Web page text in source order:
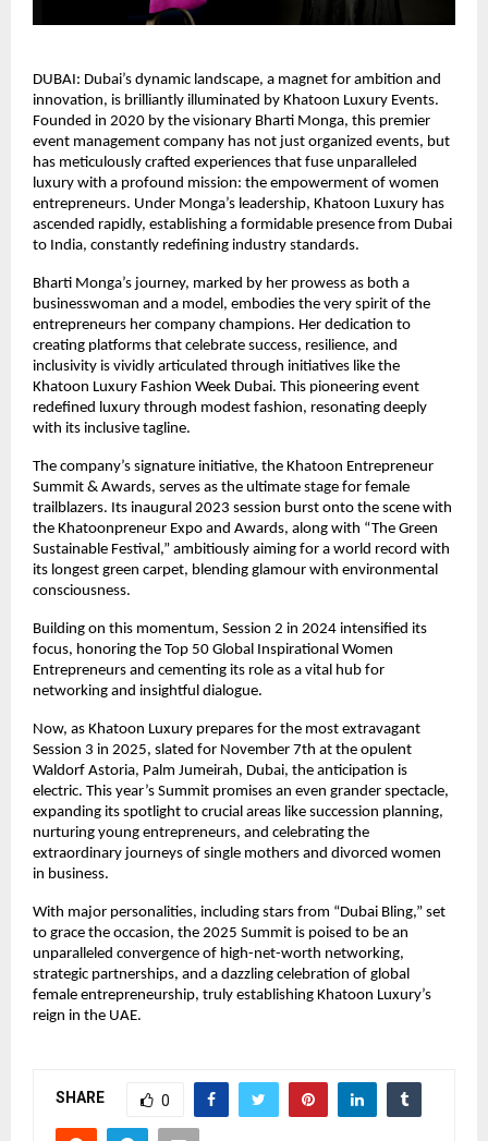
DUBAI: Dubai’s dynamic landscape, a magnet for ambition and
innovation, is brilliantly illuminated by Khatoon Luxury Events.
Founded in 2020 by the visionary Bharti Monga, this premier
event management company has not just organized events, but
has meticulously crafted experiences that fuse unparalleled
luxury with a profound mission: the empowerment of women
entrepreneurs. Under Monga’s leadership, Khatoon Luxury has
ascended rapidly, establishing a formidable presence from Dubai
to India, constantly redefining industry standards.
Bharti Monga’s journey, marked by her prowess as both a
businesswoman and a model, embodies the very spirit of the
entrepreneurs her company champions. Her dedication to
creating platforms that celebrate success, resilience, and
inclusivity is vividly articulated through initiatives like the
Khatoon Luxury Fashion Week Dubai. This pioneering event
redefined luxury through modest fashion, resonating deeply
with its inclusive tagline.
The company’s signature initiative, the Khatoon Entrepreneur
Summit & Awards, serves as the ultimate stage for female
trailblazers. Its inaugural 2023 session burst onto the scene with
the Khatoonpreneur Expo and Awards, along with “The Green
Sustainable Festival,” ambitiously aiming for a world record with
its longest green carpet, blending glamour with environmental
consciousness.
Building on this momentum, Session 2 in 2024 intensified its
focus, honoring the Top 50 Global Inspirational Women
Entrepreneurs and cementing its role as a vital hub for
networking and insightful dialogue.
Now, as Khatoon Luxury prepares for the most extravagant
Session 3 in 2025, slated for November 7th at the opulent
Waldorf Astoria, Palm Jumeirah, Dubai, the anticipation is
electric. This year’s Summit promises an even grander spectacle,
expanding its spotlight to crucial areas like succession planning,
nurturing young entrepreneurs, and celebrating the
extraordinary journeys of single mothers and divorced women
in business.
With major personalities, including stars from “Dubai Bling,” set
to grace the occasion, the 2025 Summit is poised to be an
unparalleled convergence of high-net-worth networking,
strategic partnerships, and a dazzling celebration of global
female entrepreneurship, truly establishing Khatoon Luxury’s
reign in the UAE.
SHARE 0